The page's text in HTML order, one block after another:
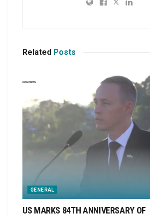
Related Posts
GENERAL
US MARKS 84TH ANNIVERSARY OF